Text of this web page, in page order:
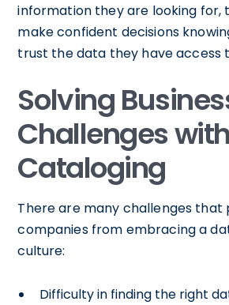
information they are looking for,
make confident decisions
trust the data they have access
Solving
Challenges
Cataloging
There are many challenges that
companies from embracing a
culture:
Difficulty in finding the right